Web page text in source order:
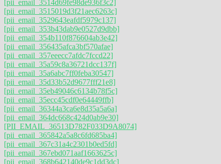
[pii_email_3514d69fe98de936f3c2]
[pii_email_3515019d3f21aec6263c]
[pii_email_3529643eafdf5979c137]
[pii_email_353b43dab9e0527d9dbb]
[pii_email_354b110f876604ab3e42]
[pii_email_356435afca3bf570afae]
[pii_email_357eeecc7afdc7fccd22]
[pii_email_35a59c8a36721dcc137f]
[pii_email_35a6abc7ff0feba30547]
[pii_email_35d33b52d9677fff21e8]
[pii_email_35eb49046c6134b78f5c]
[pii_email_35ecc45cdf0e64449ffb]
[pii_email_36344a3ca6e8d35a5a6a]
[pii_email_364dc668c424d0ab9e30]
[PII_EMAIL_36513D782F033D9A8074]
[pii_email_365842a5a8c6fd685ba4]
[pii_email_367c31a4c2301b0ed5fd]
[pii_email_367ebd071aaf1663625c]
[pii_email_368b642140de9c1dd3dc]